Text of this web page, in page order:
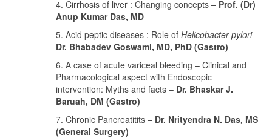
4. Cirrhosis of liver : Changing concepts – Prof. (Dr)
Anup Kumar Das, MD
5. Acid peptic diseases : Role of Helicobacter pylori–
Dr. Bhabadev Goswami, MD, PhD (Gastro)
6. A case of acute variceal bleeding – Clinical and
Pharmacological aspect with Endoscopic
intervention: Myths and facts – Dr. Bhaskar J.
Baruah, DM (Gastro)
7. Chronic Pancreatitits – Dr. Nrityendra N. Das, MS
(General Surgery)